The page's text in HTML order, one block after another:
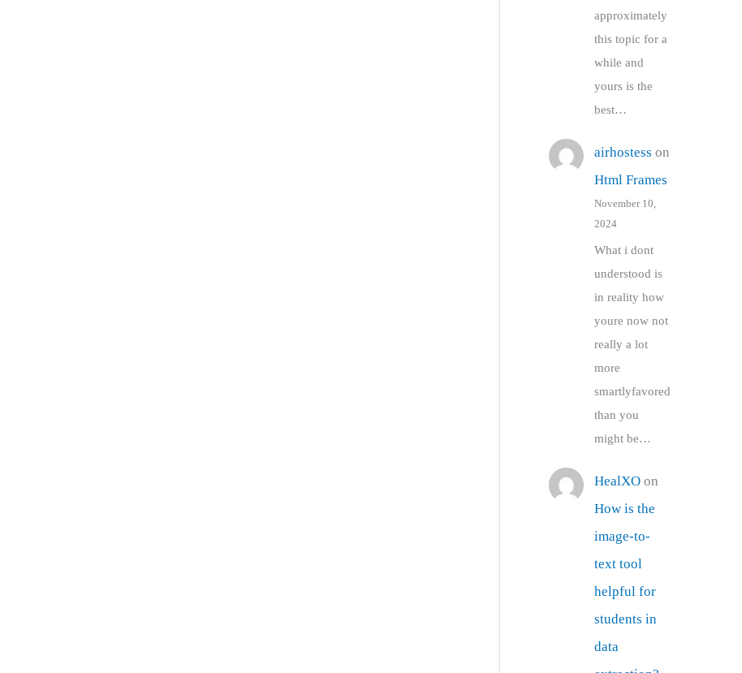
approximately
this topic for a
while and
yours is the
best…
airhostess on
Html Frames
November 10,
2024
What i dont
understood is
in reality how
youre now not
really a lot
more
smartlyfavored
than you
might be…
HealXOon
How is the
image-to-
text tool
helpful for
students in
data